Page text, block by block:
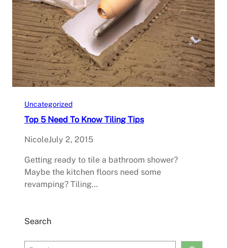
Uncategorized
Top 5 Need To Know Tiling Tips
NicoleJuly 2, 2015
Getting ready to tile a bathroom shower?
Maybe the kitchen floors need some
revamping? Tiling…
Search